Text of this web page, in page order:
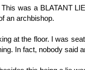
was a BLATANT
an archbishop.
at the floor. I was
In fact, nobody said